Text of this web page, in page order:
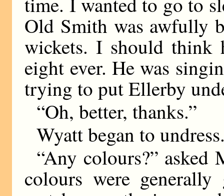
Old Smith was awfully
wickets. I should
eight ever. He was
trying to put Ellerby
“Oh, better, thanks.”
Wyatt began to
“Any colours?” asked
colours were